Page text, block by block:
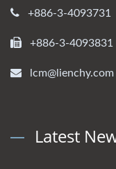
+886-3-4093731
+886-3-4093831
lcm@lienchy.com
Latest